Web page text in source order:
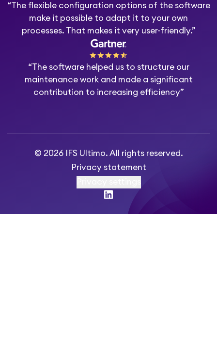
“The flexible configuration options of the software
make it possible to adapt it to your own
processes. That makes it very user-friendly.”
“The software helped us to structure our
maintenance work and made a significant
contribution to increasing efficiency”
© 2026 IFS Ultimo. All rights reserved.
Privacy statement